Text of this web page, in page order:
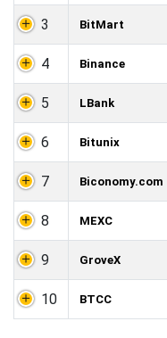
3 BitMart
4 Binance
5 LBank
6 Bitunix
7 Biconomy.com
8 MEXC
9 GroveX
10 BTCC